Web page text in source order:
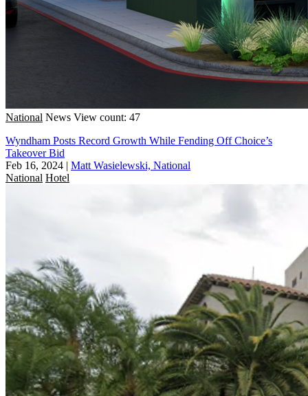
National News View count: 47
Wyndham Posts Record Growth While Fending Off Choice’s
Takeover Bid
Feb 16, 2024 | Matt Wasielewski, National
National Hotel